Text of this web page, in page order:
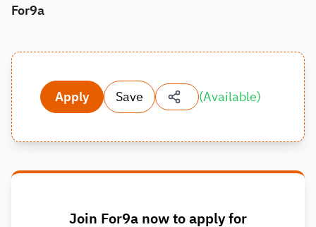
For9a
Apply Save (Available)
Join For9a now to apply for